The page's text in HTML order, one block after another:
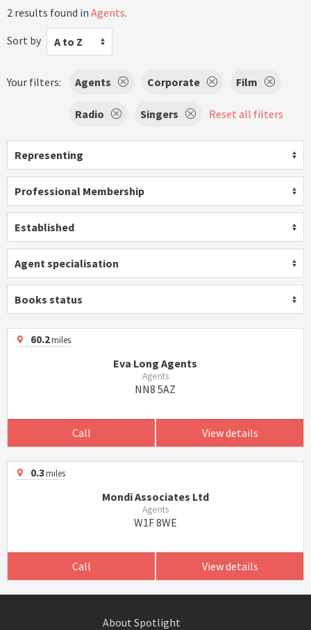
2 results found in Agents.
Sort by
A to Z
Your filters: Agents Corporate Film
Radio Singers Reset all filters
Representing
Professional Membership
Established
Agent specialisation
Books status
60.2miles
Eva Long Agents
Agents
NN8 5AZ
Call View details
0.3miles
Mondi Associates Ltd
Agents
W1F 8WE
Call View details
About Spotlight